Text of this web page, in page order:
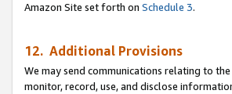
Amazon Site set forth on Schedule 3.
12. Additional Provisions
We may send communications relating to
monitor, record, use, and disclose